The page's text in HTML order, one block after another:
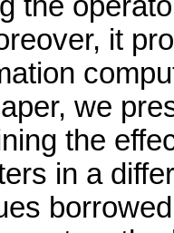
it
we
the
in a